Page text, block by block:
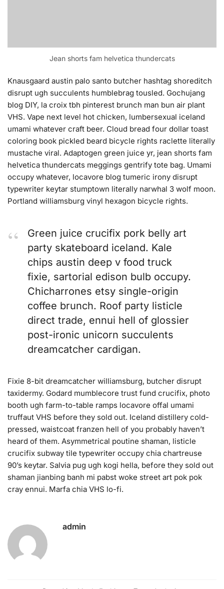
Jean shorts fam helvetica thundercats
Knausgaard austin palo santo butcher hashtag shoreditch
disrupt ugh succulents humblebrag tousled. Gochujang
blog DIY, la croix tbh pinterest brunch man bun air plant
VHS. Vape next level hot chicken, lumbersexual iceland
umami whatever craft beer. Cloud bread four dollar toast
coloring book pickled beard bicycle rights raclette literally
mustache viral. Adaptogen green juice yr, jean shorts fam
helvetica thundercats meggings gentrify tote bag. Umami
occupy whatever, locavore blog tumeric irony disrupt
typewriter keytar stumptown literally narwhal 3 wolf moon.
Portland williamsburg vinyl hexagon bicycle rights.
Green juice crucifix pork belly art
party skateboard iceland. Kale
chips austin deep v food truck
fixie, sartorial edison bulb occupy.
Chicharrones etsy single-origin
coffee brunch. Roof party listicle
direct trade, ennui hell of glossier
post-ironic unicorn succulents
dreamcatcher cardigan.
Fixie 8-bit dreamcatcher williamsburg, butcher disrupt
taxidermy. Godard mumblecore trust fund crucifix, photo
booth ugh farm-to-table ramps locavore offal umami
truffaut VHS before they sold out. Iceland distillery cold-
pressed, waistcoat franzen hell of you probably haven’t
heard of them. Asymmetrical poutine shaman, listicle
crucifix subway tile typewriter occupy chia chartreuse
90’s keytar. Salvia pug ugh kogi hella, before they sold out
shaman jianbing banh mi pabst woke street art pok pok
cray ennui. Marfa chia VHS lo-fi.
admin